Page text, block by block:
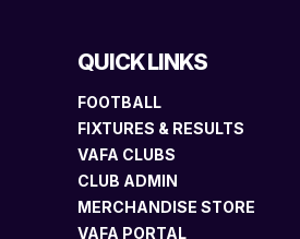
QUICK LINKS
FOOTBALL
FIXTURES & RESULTS
VAFA CLUBS
CLUB ADMIN
MERCHANDISE STORE
VAFA PORTAL